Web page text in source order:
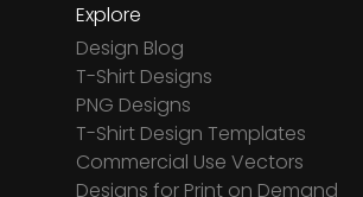
Explore
Design Blog
T-Shirt Designs
PNG Designs
T-Shirt Design Templates
Commercial Use Vectors
Designs for Print on Demand